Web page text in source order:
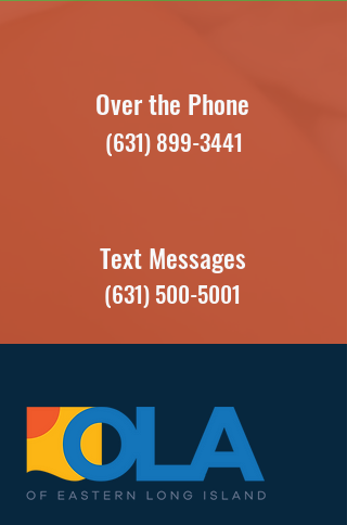
Over the Phone
(631) 899-3441
Text Messages
(631) 500-5001